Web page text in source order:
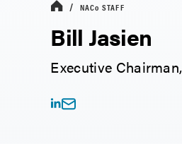
NACo STAFF
Bill Jasien
Executive